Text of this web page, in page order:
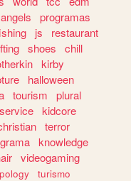
angels
programas
js
restaurant
shoes
chill
kirby
halloween
tourism
plural
service kidcore
terror
knowledge
videogaming
turismo